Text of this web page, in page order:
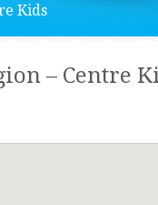
Kids
– Centre